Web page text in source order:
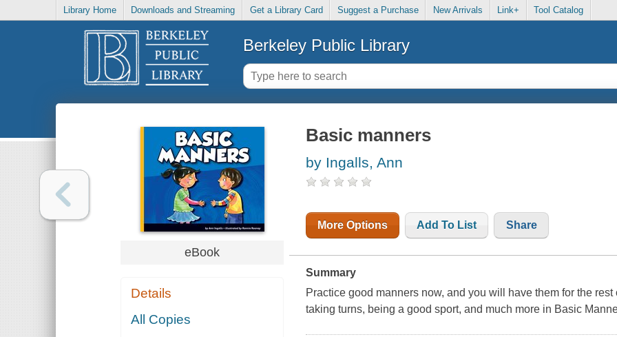
Library Home Downloads and Streaming Get a Library Card Suggest a Purchase New Arrivals Link+ Tool Catalog
Berkeley Public Library
eBook
Details
All Copies
Basic manners
by Ingalls, Ann
More Options Add To List Share
Summary
Practice good manners now, and you will have them for the
taking turns, being a good sport, and much more in Basic